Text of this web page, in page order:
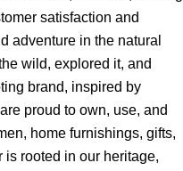
satisfaction and
adventure in the natural
wild, explored it, and
brand, inspired by
proud to own, use, and
home furnishings, gifts,
rooted in our heritage,